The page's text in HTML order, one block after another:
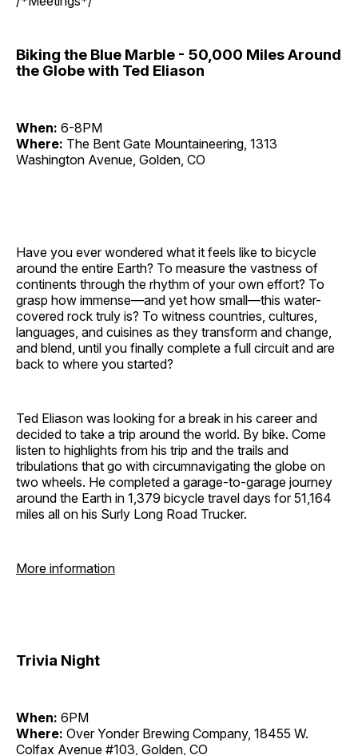
Biking the Blue Marble - 50,000 Miles Around
the Globe with Ted Eliason
When: 6-8PM
Where: The Bent Gate Mountaineering, 1313
Washington Avenue, Golden, CO
Have you ever wondered what it feels like to bicycle
around the entire Earth? To measure the vastness of
continents through the rhythm of your own effort? To
grasp how immense—and yet how small—this water-
covered rock truly is? To witness countries, cultures,
languages, and cuisines as they transform and change,
and blend, until you finally complete a full circuit and are
back to where you started?
Ted Eliason was looking for a break in his career and
decided to take a trip around the world. By bike. Come
listen to highlights from his trip and the trails and
tribulations that go with circumnavigating the globe on
two wheels. He completed a garage-to-garage journey
around the Earth in 1,379 bicycle travel days for 51,164
miles all on his Surly Long Road Trucker.
More information
Trivia Night
When: 6PM
Where: Over Yonder Brewing Company, 18455 W.
Colfax Avenue #103, Golden, CO